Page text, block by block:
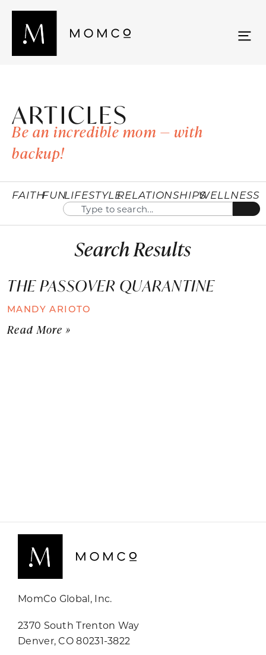
ARTICLES
Be an incredible mom — with
backup!
FAITHFUNLIFESTYLERELATIONSHIPSWELLNESS
Search Results
THE PASSOVER QUARANTINE
MANDY ARIOTO
Read More »
MomCo Global, Inc.
2370 South Trenton Way
Denver, CO 80231-3822